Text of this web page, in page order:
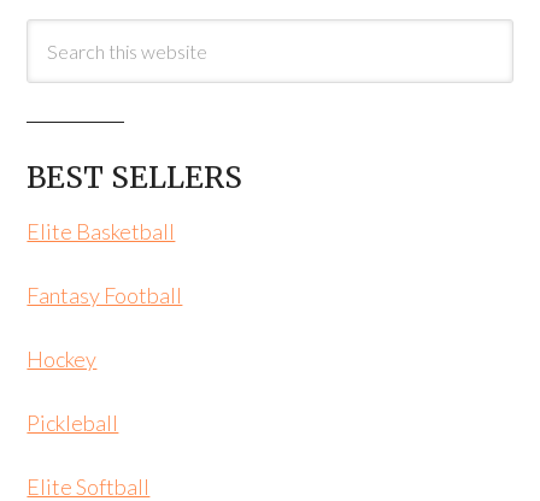
BEST SELLERS
Elite Basketball
Fantasy Football
Hockey
Pickleball
Elite Softball